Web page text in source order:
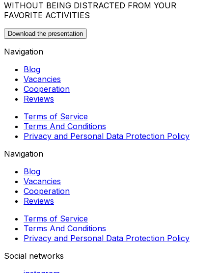
WITHOUT BEING DISTRACTED FROM YOUR
FAVORITE ACTIVITIES
Download the presentation
Navigation
Blog
Vacancies
Cooperation
Reviews
Terms of Service
Terms And Conditions
Privacy and Personal Data Protection Policy
Navigation
Blog
Vacancies
Cooperation
Reviews
Terms of Service
Terms And Conditions
Privacy and Personal Data Protection Policy
Social networks